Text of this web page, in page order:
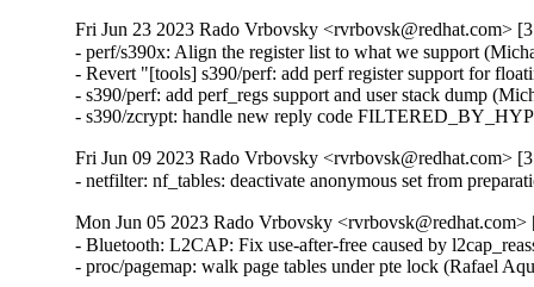
Fri Jun 23 2023 Rado Vrbovsky <rvrbovsk@redhat.com>
- perf/s390x: Align the register list to what we support
- Revert "[tools] s390/perf: add perf register support for
- s390/perf: add perf_regs support and user stack dump
- s390/zcrypt: handle new reply code
Fri Jun 09 2023 Rado Vrbovsky <rvrbovsk@redhat.com>
- netfilter: nf_tables: deactivate anonymous set from
Mon Jun 05 2023 Rado Vrbovsky
- Bluetooth: L2CAP: Fix use-after-free caused by
- proc/pagemap: walk page tables under pte lock (Rafael